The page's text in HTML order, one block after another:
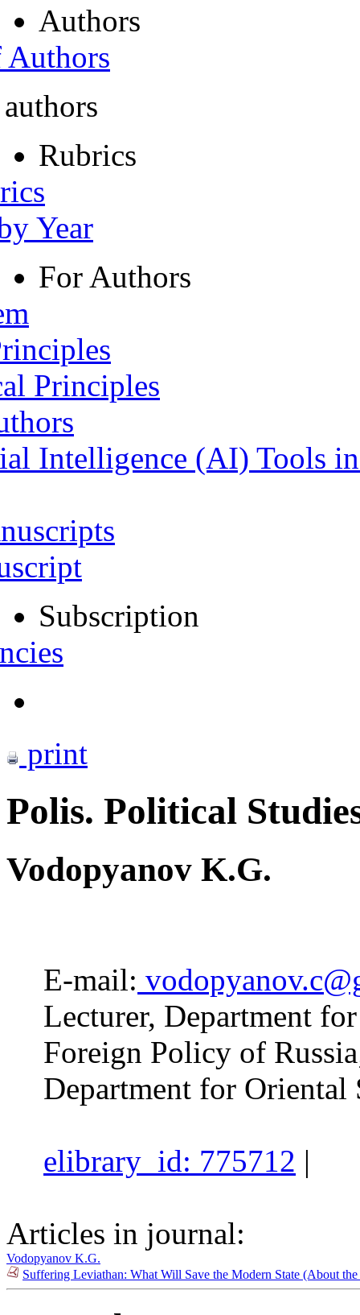
Authors
Rubrics
Year
For Authors
Principles
Intelligence (AI) Tools
Subscription
print
Polis. Political
Vodopyanov K.G.
E-mail:
Lecturer, Department
Foreign Policy of
Department for
elibrary_id: 775712 |
Articles in journal:
Vodopyanov K.G.
Suffering Leviathan: What Will Save the Modern State (About